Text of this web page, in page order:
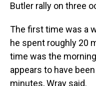
Butler rally on three
The first time was a
he spent roughly 20
time was the
appears to have
minutes, Wray said.